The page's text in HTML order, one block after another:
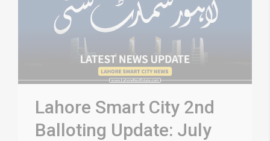
Lahore Smart City 2nd
Balloting Update: July